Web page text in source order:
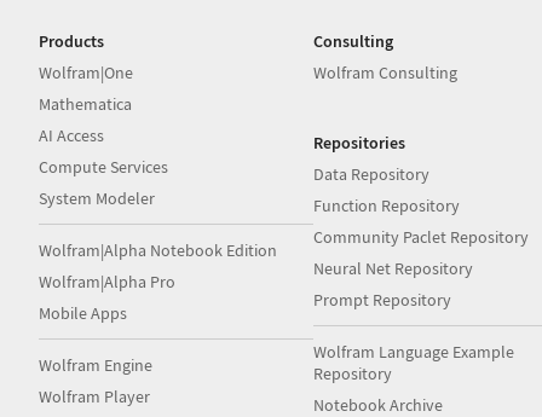
Products
Wolfram|One
Mathematica
AI Access
Compute Services
System Modeler
Wolfram|Alpha Notebook Edition
Wolfram|Alpha Pro
Mobile Apps
Wolfram Engine
Wolfram Player
Consulting
Wolfram Consulting
Repositories
Data Repository
Function Repository
Community Paclet Repository
Neural Net Repository
Prompt Repository
Wolfram Language Example
Repository
Notebook Archive